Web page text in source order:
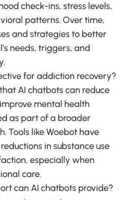
check-ins, stress levels,
patterns. Over time,
and strategies to better
needs, triggers, and
for addiction recovery?
AI chatbots can reduce
mental health
as part of a broader
Tools like Woebot have
in substance use
especially when
care.
can AI chatbots provide?